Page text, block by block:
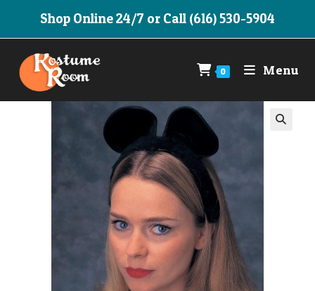
Shop Online 24/7 or Call (616) 530-5904
0 Menu